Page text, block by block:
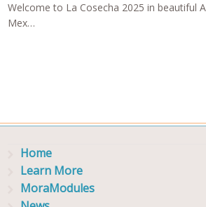
Welcome to La Cosecha 2025 in beautiful
Mex…
Home
Learn More
MoraModules